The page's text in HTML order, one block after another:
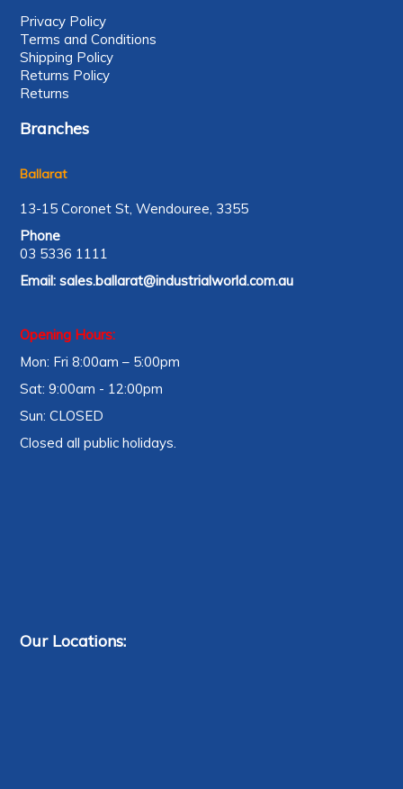
Privacy Policy
Terms and Conditions
Shipping Policy
Returns Policy
Returns
Branches
Ballarat
13-15 Coronet St, Wendouree, 3355
Phone
03 5336 1111
Email:sales.ballarat@industrialworld.com.au
Opening Hours:
Mon: Fri 8:00am – 5:00pm
Sat: 9:00am - 12:00pm
Sun: CLOSED
Closed all public holidays.
Our Locations: